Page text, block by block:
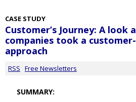
CASE STUDY
Customer’s Journey: A look
companies took a
approach
RSS Free Newsletters
SUMMARY: